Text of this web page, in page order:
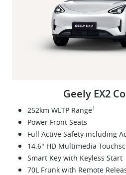
Geely EX2
252km WLTP Range1
Power Front Seats
Full Active Safety including
14.6" HD Multimedia
Smart Key with Keyless Start
70L Frunk with Remote